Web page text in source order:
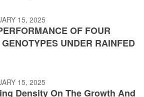
15, 2025
OF FOUR
UNDER RAINFED
15, 2025
Density On The Growth And